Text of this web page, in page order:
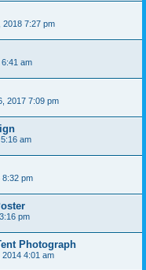
2018 7:27 pm
am
2017 7:09 pm
am
8:32 pm
pm
Photograph
4:01 am